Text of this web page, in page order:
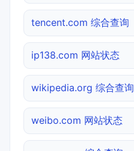
tencent.com 综合查询
ip138.com 网站状态
wikipedia.org 综合查询
weibo.com 网站状态